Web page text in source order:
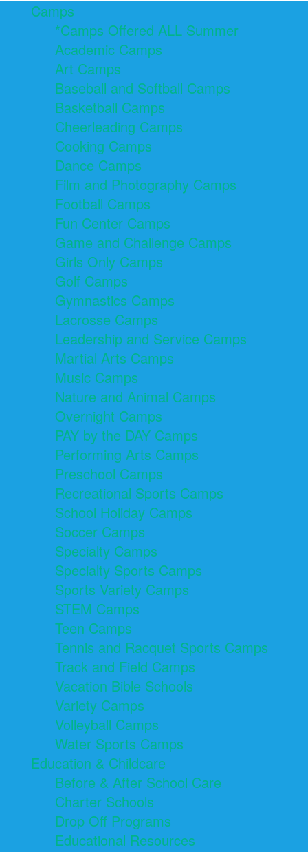
Camps
*Camps Offered ALL Summer
Academic Camps
Art Camps
Baseball and Softball Camps
Basketball Camps
Cheerleading Camps
Cooking Camps
Dance Camps
Film and Photography Camps
Football Camps
Fun Center Camps
Game and Challenge Camps
Girls Only Camps
Golf Camps
Gymnastics Camps
Lacrosse Camps
Leadership and Service Camps
Martial Arts Camps
Music Camps
Nature and Animal Camps
Overnight Camps
PAY by the DAY Camps
Performing Arts Camps
Preschool Camps
Recreational Sports Camps
School Holiday Camps
Soccer Camps
Specialty Camps
Specialty Sports Camps
Sports Variety Camps
STEM Camps
Teen Camps
Tennis and Racquet Sports Camps
Track and Field Camps
Vacation Bible Schools
Variety Camps
Volleyball Camps
Water Sports Camps
Education & Childcare
Before & After School Care
Charter Schools
Drop Off Programs
Educational Resources